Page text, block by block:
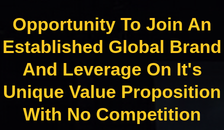
Opportunity To Join An
Established Global Brand
And Leverage On It's
Unique Value Proposition
With No Competition